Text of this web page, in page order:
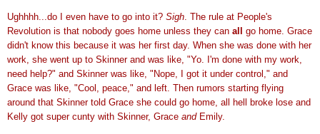
Ughhhh...do I even have to go into it? Sigh . The rule at People's
Revolution is that nobody goes home unless they can all go home. Grace
didn't know this because it was her first day. When she was done with her
work, she went up to Skinner and was like, "Yo. I'm done with my work,
need help?" and Skinner was like, "Nope, I got it under control," and
Grace was like, "Cool, peace," and left. Then rumors starting flying
around that Skinner told Grace she could go home, all hell broke lose and
Kelly got super cunty with Skinner, Grace andEmily.